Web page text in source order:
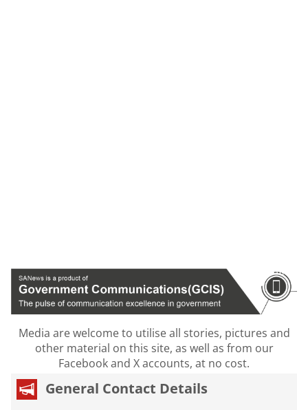
Media are welcome to utilise all stories, pictures and
other material on this site, as well as from our
Facebook and X accounts, at no cost.
General Contact Details